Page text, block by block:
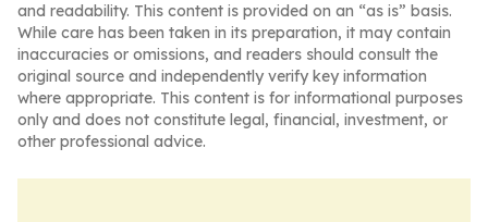
and readability. This content is provided on an “as is” basis.
While care has been taken in its preparation, it may contain
inaccuracies or omissions, and readers should consult the
original source and independently verify key information
where appropriate. This content is for informational purposes
only and does not constitute legal, financial, investment, or
other professional advice.